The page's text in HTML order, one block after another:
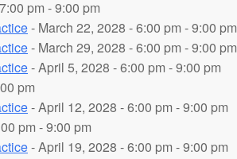
pm - 9:00 pm
- March 22, 2028 - 6:00 pm - 9:00 pm
- March 29, 2028 - 6:00 pm - 9:00 pm
- April 5, 2028 - 6:00 pm - 9:00 pm
pm
- April 12, 2028 - 6:00 pm - 9:00 pm
pm - 9:00 pm
- April 19, 2028 - 6:00 pm - 9:00 pm